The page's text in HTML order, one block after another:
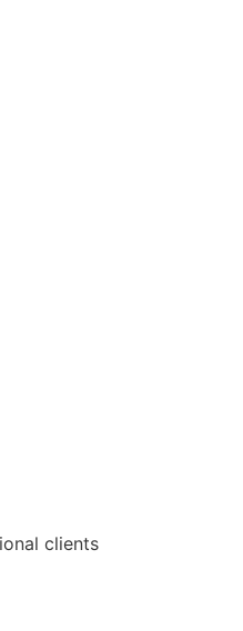
clients